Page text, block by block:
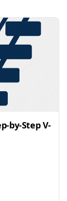
by-Step V-